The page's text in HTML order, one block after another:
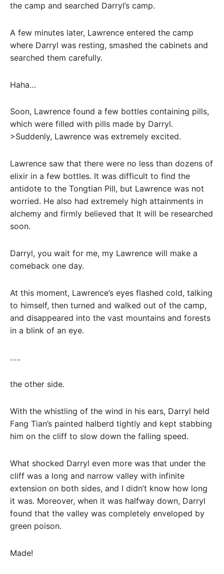
the camp and searched Darryl’s camp.
A few minutes later, Lawrence entered the camp
where Darryl was resting, smashed the cabinets and
searched them carefully.
Haha…
Soon, Lawrence found a few bottles containing pills,
which were filled with pills made by Darryl.
>Suddenly, Lawrence was extremely excited.
Lawrence saw that there were no less than dozens of
elixir in a few bottles. It was difficult to find the
antidote to the Tongtian Pill, but Lawrence was not
worried. He also had extremely high attainments in
alchemy and firmly believed that It will be researched
soon.
Darryl, you wait for me, my Lawrence will make a
comeback one day.
At this moment, Lawrence’s eyes flashed cold, talking
to himself, then turned and walked out of the camp,
and disappeared into the vast mountains and forests
in a blink of an eye.
…..
the other side.
With the whistling of the wind in his ears, Darryl held
Fang Tian’s painted halberd tightly and kept stabbing
him on the cliff to slow down the falling speed.
What shocked Darryl even more was that under the
cliff was a long and narrow valley with infinite
extension on both sides, and I didn’t know how long
it was. Moreover, when it was halfway down, Darryl
found that the valley was completely enveloped by
green poison.
Made!